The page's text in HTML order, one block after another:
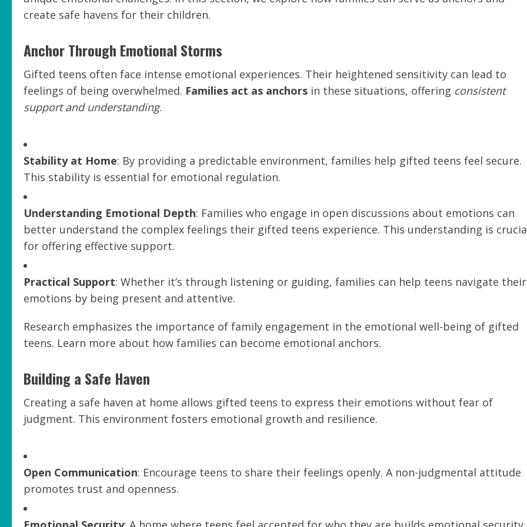
create safe havens for their children.
Anchor Through Emotional Storms
Gifted teens often face intense emotional experiences. Their heightened sensitivity can lead to
feelings of being overwhelmed. Families act as anchors in these situations, offering consistent
support and understanding.
Stability at Home: By providing a predictable environment, families help gifted teens feel secure.
This stability is essential for emotional regulation.
Understanding Emotional Depth: Families who engage in open discussions about emotions can
better understand the complex feelings their gifted teens experience. This understanding is
for offering effective support.
Practical Support: Whether it’s through listening or guiding, families can help teens navigate their
emotions by being present and attentive.
Research emphasizes the importance of family engagement in the emotional well-being of gifted
teens. Learn more about how families can become emotional anchors.
Building a Safe Haven
Creating a safe haven at home allows gifted teens to express their emotions without fear of
judgment. This environment fosters emotional growth and resilience.
Open Communication: Encourage teens to share their feelings openly. A non-judgmental attitude
promotes trust and openness.